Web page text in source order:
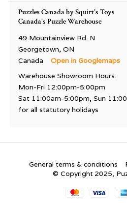
Puzzles Canada by Squirt's Toys
Canada's Puzzle Warehouse
49 Mountainview Rd. N
Georgetown, ON
Canada
Open in Googlemaps
Warehouse Showroom Hours:
Mon-Fri 12:00pm-5:00pm
Sat 11:00am-5:00pm, Sun
for all statutory holidays
General terms & conditions
© Copyright 2025,